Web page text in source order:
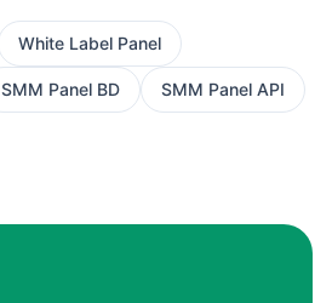
White Label Panel
SMM Panel BD SMM Panel API